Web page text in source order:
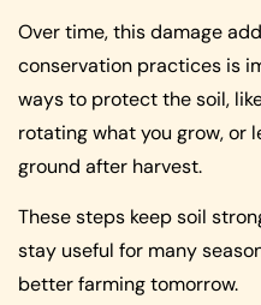
Over time, this damage
conservation practices is
ways to protect the soil,
rotating what you grow, or
ground after harvest.
These steps keep soil
stay useful for many
better farming tomorrow.